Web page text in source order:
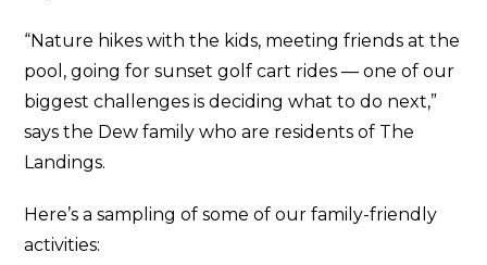
“Nature hikes with the kids, meeting friends at the
pool, going for sunset golf cart rides — one of our
biggest challenges is deciding what to do next,”
says the Dew family who are residents of The
Landings.
Here’s a sampling of some of our family-friendly
activities: